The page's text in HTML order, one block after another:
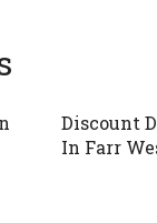
Discount
In Farr